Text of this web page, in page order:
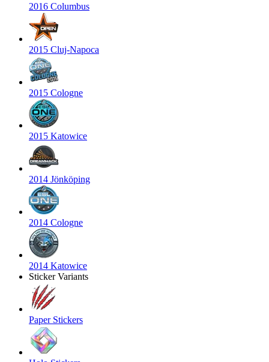
2016 Columbus
2015 Cluj-Napoca
2015 Cologne
2015 Katowice
2014 Jönköping
2014 Cologne
2014 Katowice
Sticker Variants
Paper Stickers